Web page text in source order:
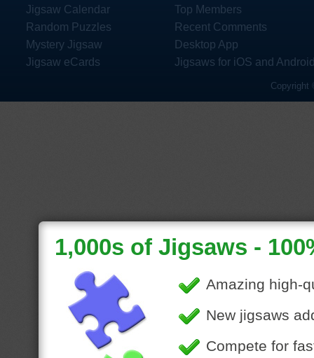
Jigsaw Calendar
Random Puzzles
Mystery Jigsaw
Jigsaw eCards
Top Members
Recent Comments
Desktop App
Jigsaws for iOS and
Copyright